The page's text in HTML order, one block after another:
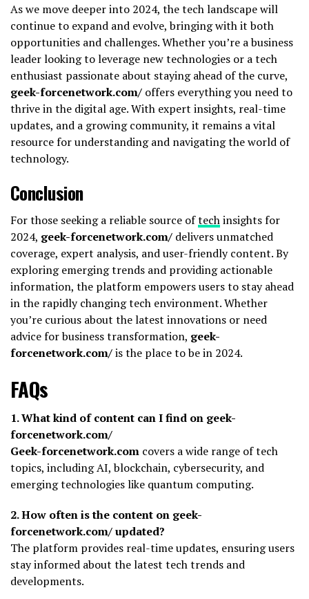
As we move deeper into 2024, the tech landscape will
continue to expand and evolve, bringing with it both
opportunities and challenges. Whether you’re a business
leader looking to leverage new technologies or a tech
enthusiast passionate about staying ahead of the curve,
geek-forcenetwork.com/ offers everything you need to
thrive in the digital age. With expert insights, real-time
updates, and a growing community, it remains a vital
resource for understanding and navigating the world of
technology.
Conclusion
For those seeking a reliable source oftechinsights for
2024, geek-forcenetwork.com/ delivers unmatched
coverage, expert analysis, and user-friendly content. By
exploring emerging trends and providing actionable
information, the platform empowers users to stay ahead
in the rapidly changing tech environment. Whether
you’re curious about the latest innovations or need
advice for business transformation, geek-
forcenetwork.com/is the place to be in 2024.
FAQs
1. What kind of content can I find on geek-
forcenetwork.com/
Geek-forcenetwork.com covers a wide range of tech
topics, including AI, blockchain, cybersecurity, and
emerging technologies like quantum computing.
2. How often is the content on geek-
forcenetwork.com/ updated?
The platform provides real-time updates, ensuring users
stay informed about the latest tech trends and
developments.